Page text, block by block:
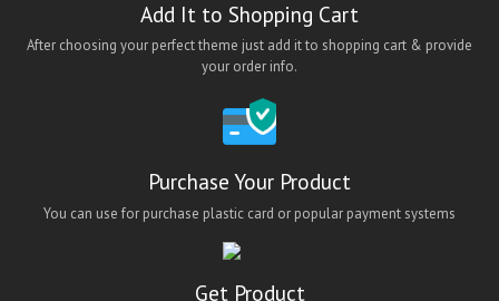
Lawn Cleaning App Theme
Maid App UI
Add It to Shopping Cart
After choosing your perfect theme just add it to shopping cart & provide
your order info.
Purchase Your Product
You can use for purchase plastic card or popular payment systems
Get Product